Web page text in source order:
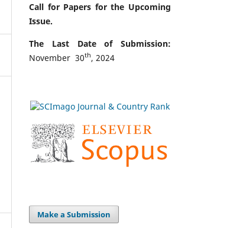
Call for Papers for the Upcoming
Issue.
The Last Date of Submission:
November 30th, 2024
Make a Submission